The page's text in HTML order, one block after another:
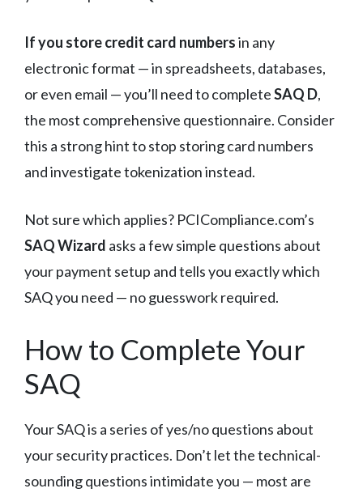
If you store credit card numbersin any
electronic format — in spreadsheets, databases,
or even email — you’ll need to completeSAQ D,
the most comprehensive questionnaire. Consider
this a strong hint to stop storing card numbers
and investigate tokenization instead.
Not sure which applies? PCICompliance.com’s
SAQ Wizard asks a few simple questions about
your payment setup and tells you exactly which
SAQ you need — no guesswork required.
How to Complete Your
SAQ
Your SAQ is a series of yes/no questions about
your security practices. Don’t let the technical-
sounding questions intimidate you — most are